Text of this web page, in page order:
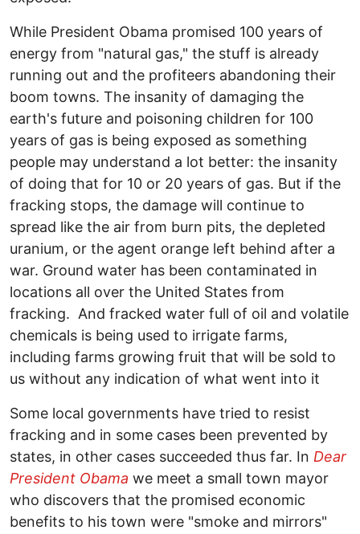
While President Obama promised 100 years of
energy from "natural gas," the stuff is already
running out and the profiteers abandoning their
boom towns. The insanity of damaging the
earth's future and poisoning children for 100
years of gas is being exposed as something
people may understand a lot better: the insanity
of doing that for 10 or 20 years of gas. But if the
fracking stops, the damage will continue to
spread like the air from burn pits, the depleted
uranium, or the agent orange left behind after a
war. Ground water has been contaminated in
locations all over the United States from
fracking. And fracked water full of oil and volatile
chemicals is being used to irrigate farms,
including farms growing fruit that will be sold to
us without any indication of what went into it
Some local governments have tried to resist
fracking and in some cases been prevented by
states, in other cases succeeded thus far. In Dear
President Obama we meet a small town mayor
who discovers that the promised economic
benefits to his town were "smoke and mirrors"